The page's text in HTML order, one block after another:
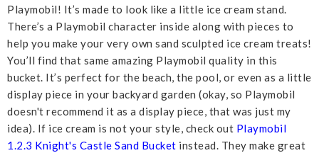
Playmobil! It’s made to look like a little ice cream stand.
There’s a Playmobil character inside along with pieces to
help you make your very own sand sculpted ice cream treats!
You’ll find that same amazing Playmobil quality in this
bucket. It’s perfect for the beach, the pool, or even as a little
display piece in your backyard garden (okay, so Playmobil
doesn't recommend it as a display piece, that was just my
idea). If ice cream is not your style, check out Playmobil
1.2.3 Knight's Castle Sand Bucket instead. They make great